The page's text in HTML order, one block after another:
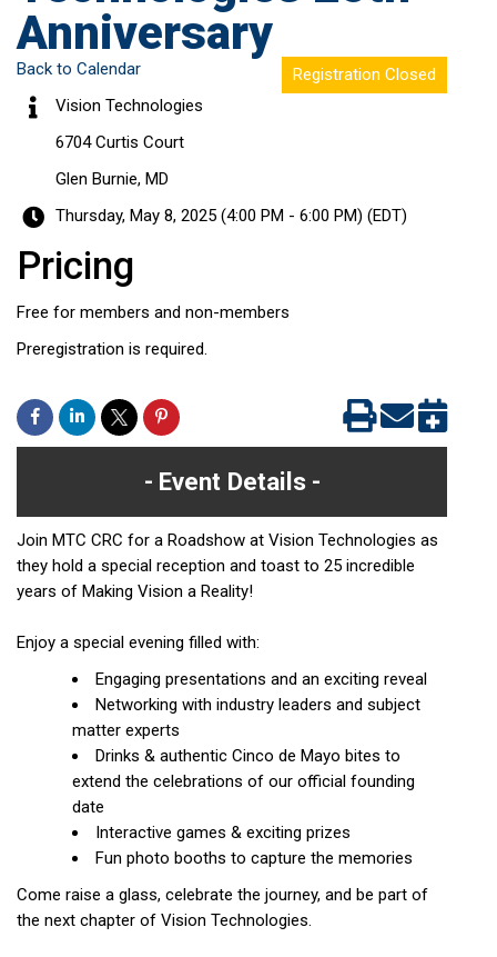
Anniversary
Back to Calendar
Registration Closed
Vision Technologies
6704 Curtis Court
Glen Burnie, MD
Thursday, May 8, 2025 (4:00 PM - 6:00 PM) (EDT)
Pricing
Free for members and non-members
Preregistration is required.
Event Details
Join MTC CRC for a Roadshow at Vision Technologies as
they hold a special reception and toast to 25 incredible
years of Making Vision a Reality!
Enjoy a special evening filled with:
Engaging presentations and an exciting reveal
Networking with industry leaders and subject
matter experts
Drinks & authentic Cinco de Mayo bites to
extend the celebrations of our official founding
date
Interactive games & exciting prizes
Fun photo booths to capture the memories
Come raise a glass, celebrate the journey, and be part of
the next chapter of Vision Technologies.